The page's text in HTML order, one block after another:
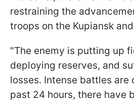
restraining the
troops on the Kupiansk
"The enemy is putting up
deploying reserves, and
losses. Intense battles are
past 24 hours, there have